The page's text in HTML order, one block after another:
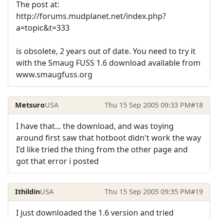
The post at:
http://forums.mudplanet.net/index.php?
a=topic&t=333
is obsolete, 2 years out of date. You need to try it
with the Smaug FUSS 1.6 download available from
www.smaugfuss.org
MetsuroUSA Thu 15 Sep 2005 09:33 PM#18
I have that... the download, and was toying
around first saw that hotboot didn't work the way
I'd like tried the thing from the other page and
got that error i posted
IthildinUSA Thu 15 Sep 2005 09:35 PM#19
I just downloaded the 1.6 version and tried